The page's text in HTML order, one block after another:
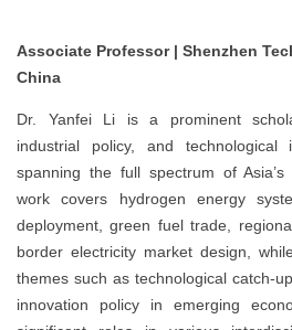
Associate Professor | Shenzhen
China
Dr. Yanfei Li is a prominent
industrial policy, and technological
spanning the full spectrum of
work covers hydrogen energy
deployment, green fuel trade,
border electricity market design,
themes such as technological catch-
innovation policy in emerging